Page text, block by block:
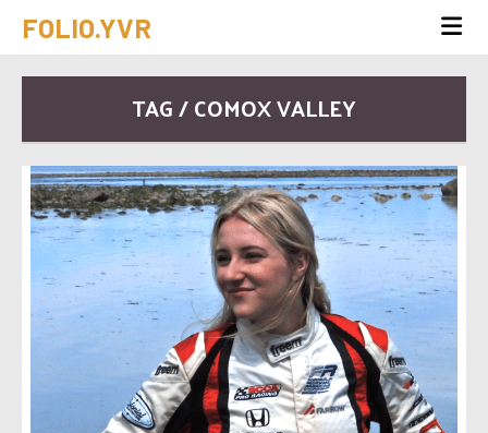
FOLIO.YVR
TAG / COMOX VALLEY